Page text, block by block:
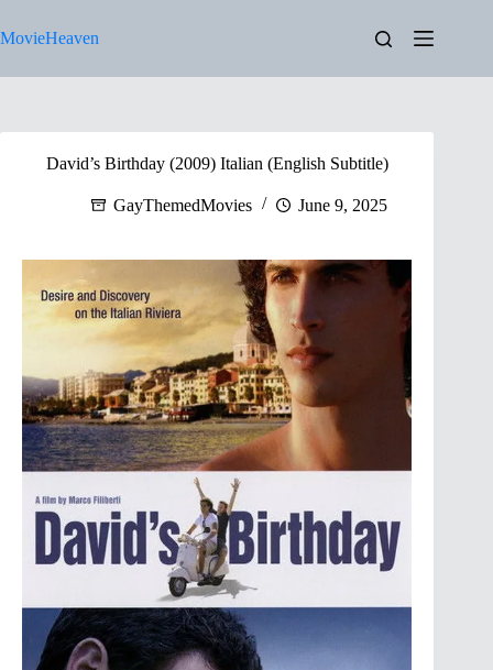
to
content
MovieHeaven
David’s Birthday (2009) Italian (English Subtitle)
GayThemedMovies June 9, 2025